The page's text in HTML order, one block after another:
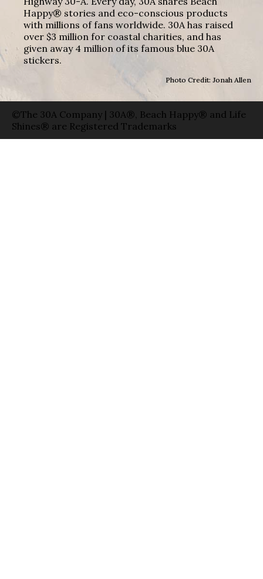
Happy® stories and eco-conscious products
with millions of fans worldwide. 30A has raised
over $3 million for coastal charities, and has
given away 4 million of its famous blue 30A
stickers.
Photo Credit: Jonah Allen
©The 30A Company | 30A®, Beach Happy® and Life
Shines® are Registered Trademarks